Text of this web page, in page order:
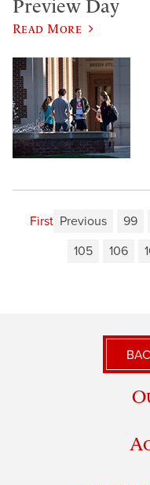
Preview Day
Read More
First Previous 99
105
106